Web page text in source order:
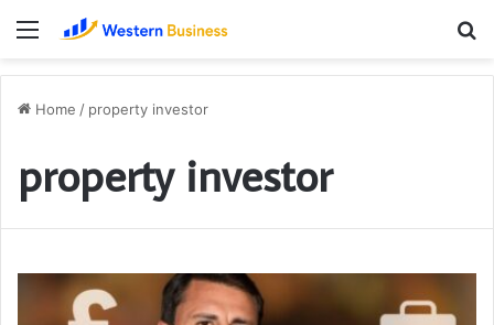
Menu
Home / property investor
property investor